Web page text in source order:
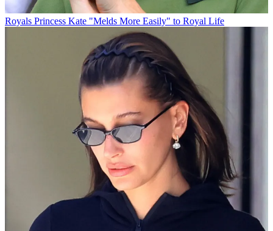
Royals Princess Kate "Melds More Easily" to Royal Life